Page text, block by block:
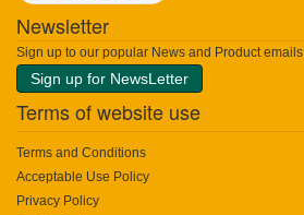
Newsletter
Sign up to our popular News and Product emails
Sign up for NewsLetter
Terms of website use
Terms and Conditions
Acceptable Use Policy
Privacy Policy